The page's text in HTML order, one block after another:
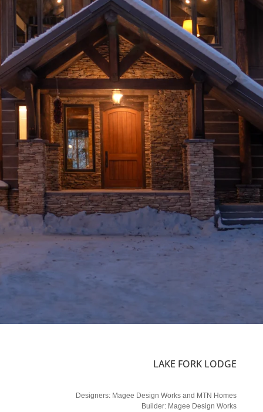
LAKE FORK LODGE
Designers: Magee Design Works and MTN Homes
Builder: Magee Design Works